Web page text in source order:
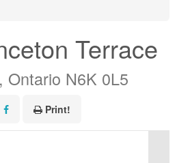
Terrace
Ontario N6K 0L5
Print!